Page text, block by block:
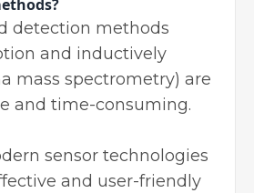
detection methods
and inductively
mass spectrometry) are
and time-consuming.
sensor technologies
and user-friendly